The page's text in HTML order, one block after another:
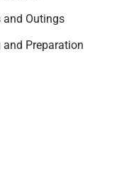
and Outings
Preparation